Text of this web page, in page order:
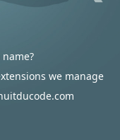
we manage